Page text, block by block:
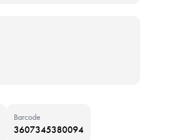
Barcode
3607345380094